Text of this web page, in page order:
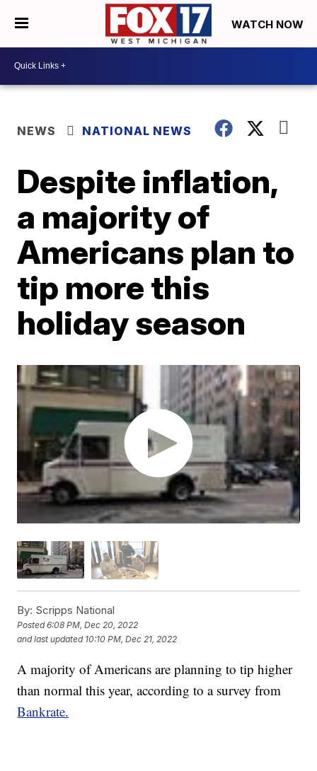
WATCH NOW
NEWS NATIONAL NEWS
Despite inflation,
a majority of
Americans plan to
tip more this
holiday season
By: Scripps National
Posted6:08 PM, Dec 20, 2022
and last updated 10:10 PM, Dec 21, 2022
A majority of Americans are planning to tip higher
than normal this year, according to a survey from
Bankrate.